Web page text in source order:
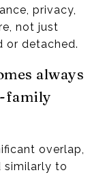
privacy,
not just
or detached.
always
family
overlap,
similarly to